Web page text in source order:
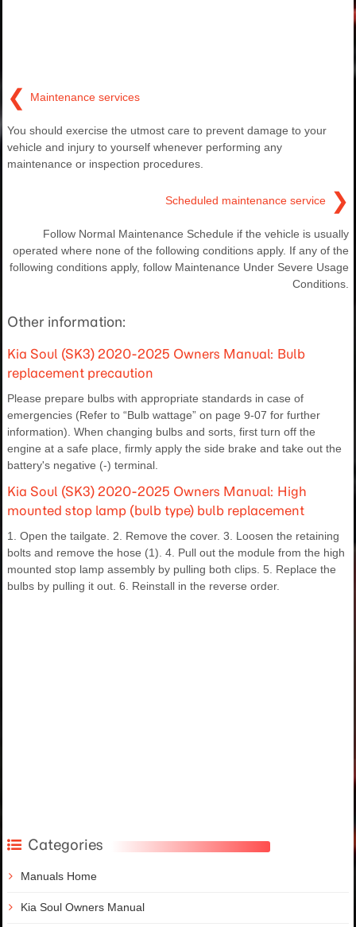
❮ Maintenance services
You should exercise the utmost care to prevent damage to your
vehicle and injury to yourself whenever performing any
maintenance or inspection procedures.
Scheduled maintenance service ❯
Follow Normal Maintenance Schedule if the vehicle is usually
operated where none of the following conditions apply. If any of the
following conditions apply, follow Maintenance Under Severe Usage
Conditions.
Other information:
Kia Soul (SK3) 2020-2025 Owners Manual: Bulb
replacement precaution
Please prepare bulbs with appropriate standards in case of
emergencies (Refer to “Bulb wattage” on page 9-07 for further
information). When changing bulbs and sorts, first turn off the
engine at a safe place, firmly apply the side brake and take out the
battery's negative (-) terminal.
Kia Soul (SK3) 2020-2025 Owners Manual: High
mounted stop lamp (bulb type) bulb replacement
1. Open the tailgate. 2. Remove the cover. 3. Loosen the retaining
bolts and remove the hose (1). 4. Pull out the module from the high
mounted stop lamp assembly by pulling both clips. 5. Replace the
bulbs by pulling it out. 6. Reinstall in the reverse order.
Categories
Manuals Home
Kia Soul Owners Manual